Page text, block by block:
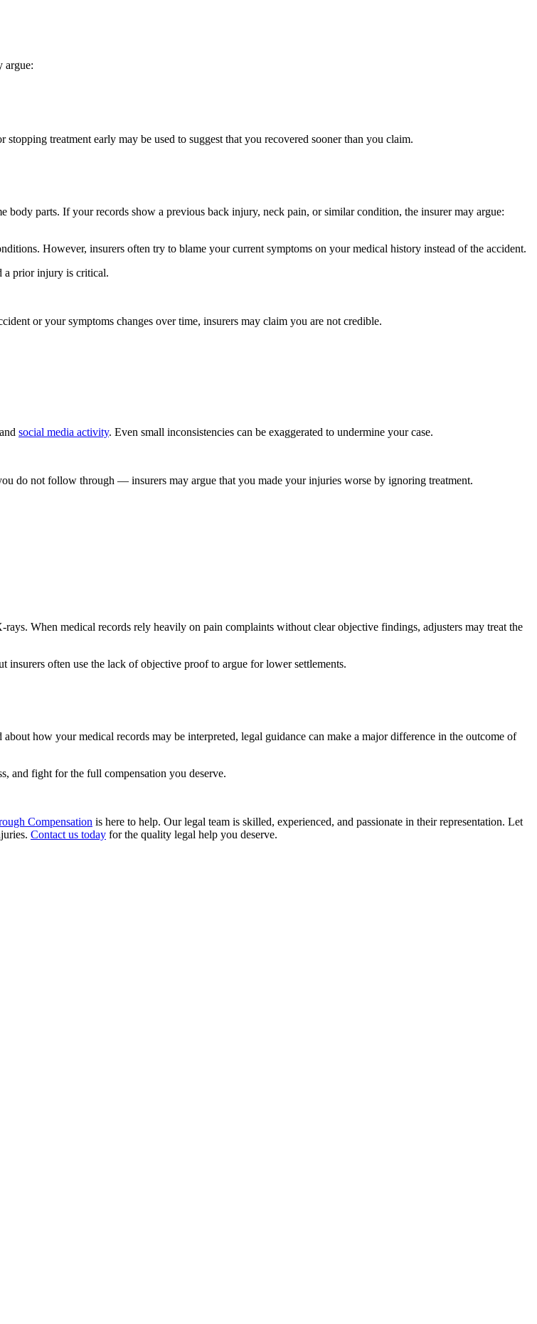
argue:
treatment early may be used to suggest that you recovered sooner than you claim.
body parts. If your records show a previous back injury, neck pain, or similar condition, the insurer may argue:
However, insurers often try to blame your current symptoms on your medical history instead of the accident.
a prior injury is critical.
or your symptoms changes over time, insurers may claim you are not credible.
social media activity. Even small inconsistencies can be exaggerated to undermine your case.
do not follow through — insurers may argue that you made your injuries worse by ignoring treatment.
When medical records rely heavily on pain complaints without clear objective findings, adjusters may treat the
often use the lack of objective proof to argue for lower settlements.
how your medical records may be interpreted, legal guidance can make a major difference in the outcome of
and fight for the full compensation you deserve.
Compensation is here to help. Our legal team is skilled, experienced, and passionate in their representation. Let
Contact us today for the quality legal help you deserve.